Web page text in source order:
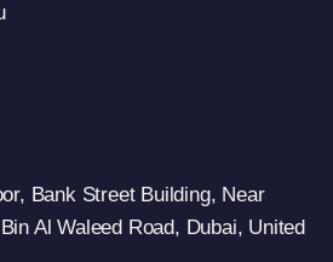
Bank Street Building, Near
Al Waleed Road, Dubai, United